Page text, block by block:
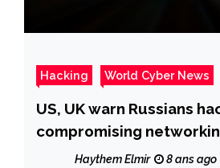
Hacking World Cyber News
US, UK warn Russians
compromising
worldwide
Haythem Elmir 8 ans ago